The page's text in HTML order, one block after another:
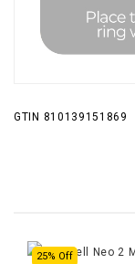
GTIN 810139151869
25% Off